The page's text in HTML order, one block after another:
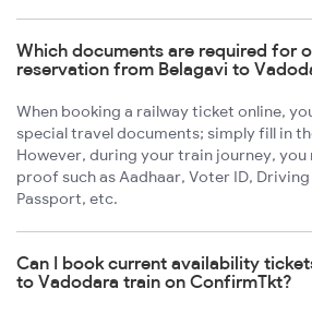
Which documents are required for
reservation from Belagavi to
When booking a railway ticket online,
special travel documents; simply fill in
However, during your train journey, you
proof such as Aadhaar, Voter ID, Driving
Passport, etc.
Can I book current availability
to Vadodara train on ConfirmTkt?